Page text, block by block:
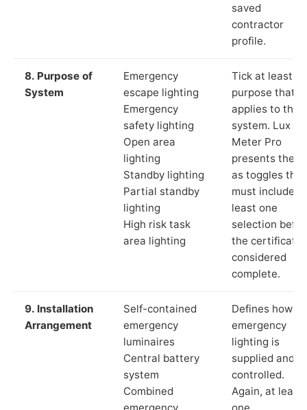
saved
contractor
profile.
8. Purpose of
System
Emergency
escape lighting
Emergency
safety lighting
Open area
lighting
Standby lighting
Partial standby
lighting
High risk task
area lighting
Tick at least
purpose that
applies to the
system. Lux
Meter Pro
presents these
as toggles that
must include at
least one
selection
the certificate
considered
complete.
9. Installation
Arrangement
Self-contained
emergency
luminaires
Central battery
system
Combined
emergency
Defines how
emergency
lighting is
supplied and
controlled.
Again, at least
one